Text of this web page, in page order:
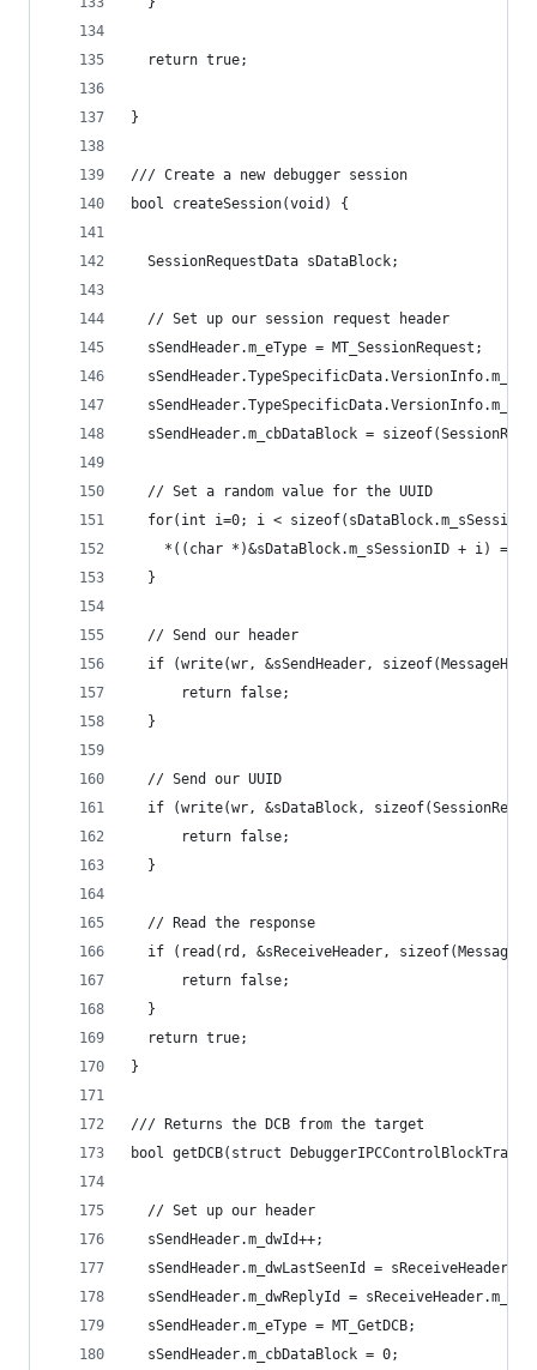
  return true;
}
/// Create a new debugger session
bool createSession(void) {
  SessionRequestData sDataBlock;
  // Set up our session request header
  sSendHeader.m_eType = MT_SessionRequest;
sSendHeader.m_cbDataBlock =
  // Set a random value for the UUID
for(int i=0; i <
*((char *)&sDataBlock.m_sSessionID + i) =
  }
  // Send our header
if (write(wr, &sSendHeader,
      return false;
  }
  // Send our UUID
if (write(wr, &sDataBlock,
      return false;
  }
  // Read the response
if (read(rd, &sReceiveHeader,
      return false;
  }
  return true;
}
/// Returns the DCB from the target
bool getDCB(struct
  // Set up our header
  sSendHeader.m_dwId++;
sSendHeader.m_dwLastSeenId =
sSendHeader.m_dwReplyId =
  sSendHeader.m_eType = MT_GetDCB;
  sSendHeader.m_cbDataBlock = 0;